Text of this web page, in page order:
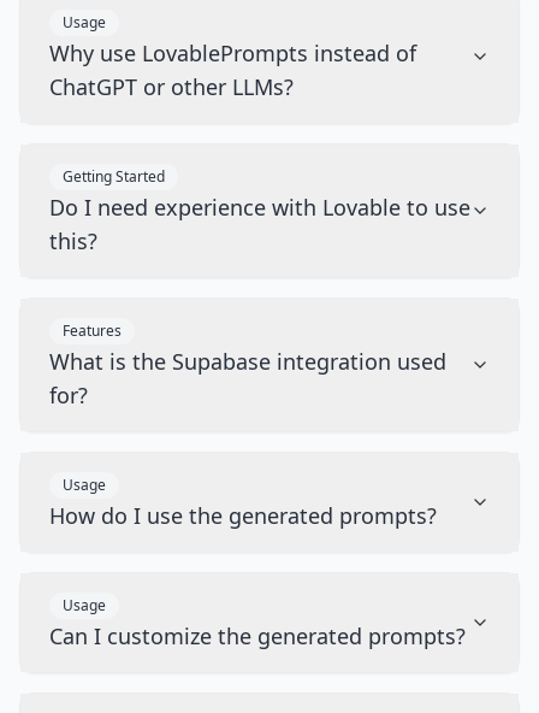
Usage
Why use LovablePrompts instead of
ChatGPT or other LLMs?
Getting Started
Do I need experience with Lovable to use
this?
Features
What is the Supabase integration used
for?
Usage
How do I use the generated prompts?
Usage
Can I customize the generated prompts?